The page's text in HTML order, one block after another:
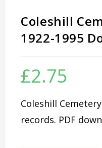
Coleshill
1922-1995
£2.75
Coleshill
records. PDF